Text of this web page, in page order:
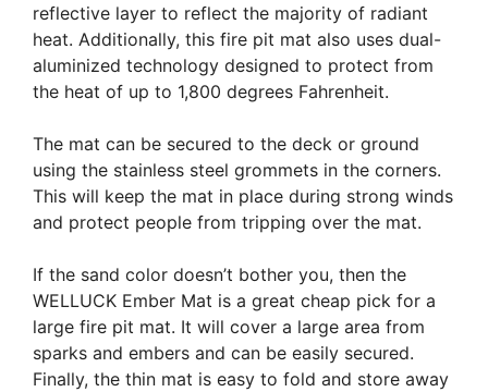
reflective layer to reflect the majority of radiant
heat. Additionally, this fire pit mat also uses dual-
aluminized technology designed to protect from
the heat of up to 1,800 degrees Fahrenheit.
The mat can be secured to the deck or ground
using the stainless steel grommets in the corners.
This will keep the mat in place during strong winds
and protect people from tripping over the mat.
If the sand color doesn’t bother you, then the
WELLUCK Ember Mat is a great cheap pick for a
large fire pit mat. It will cover a large area from
sparks and embers and can be easily secured.
Finally, the thin mat is easy to fold and store away